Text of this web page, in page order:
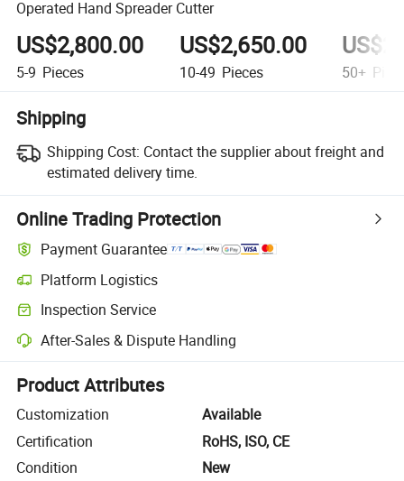
Operated Hand Spreader Cutter
US$2,800.00
5-9 Pieces
US$2,650.00
10-49 Pieces 50+
Shipping
Shipping Cost: Contact the supplier about freight and
estimated delivery time.
Online Trading Protection
Payment Guarantee
Platform Logistics
Clearer shipment tracking with platform-supported logistics.
Inspection Service
Optional pre-shipment inspection for quality and quantity checks.
After-Sales & Dispute Handling
Platform-assisted dispute resolution, including refunds or returns
Product Attributes
Customization
Available
Certification
RoHS, ISO, CE
Condition
New